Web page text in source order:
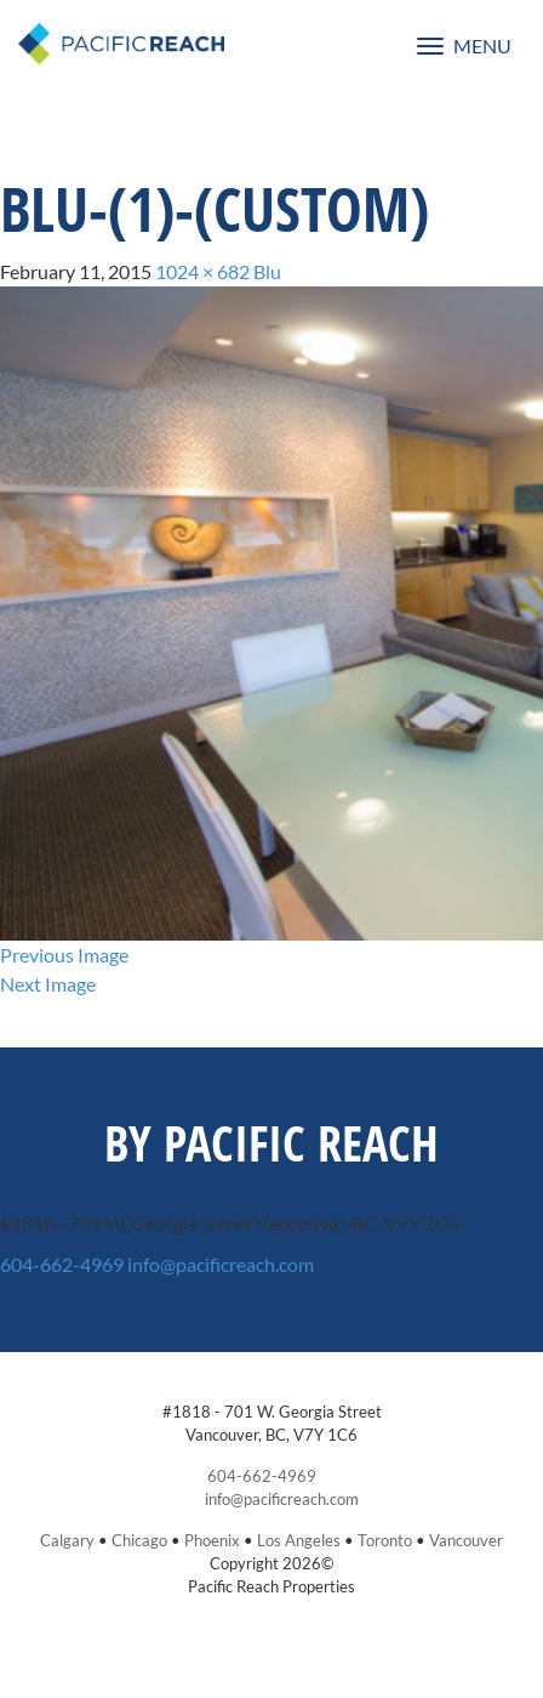
Toggle
MENU
BLU-(1)-(CUSTOM)
February 11, 2015 1024 × 682 Blu
Previous Image
Next Image
BY PACIFIC REACH
#1818 - 701 W. Georgia StreetVancouver, BC, V7Y 1C6
604-662-4969 info@pacificreach.com
#1818 - 701 W. Georgia Street
Vancouver, BC, V7Y 1C6
604-662-4969
info@pacificreach.com
Calgary • Chicago • Phoenix • Los Angeles • Toronto • Vancouver
Copyright 2026©
Pacific Reach Properties